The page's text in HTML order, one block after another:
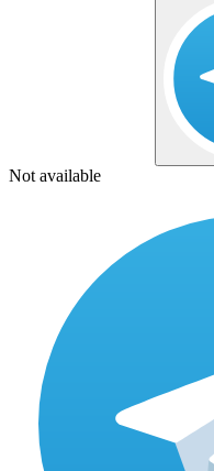
Not available